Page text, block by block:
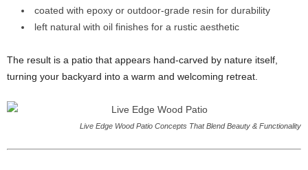
coated with epoxy or outdoor-grade resin for durability
left natural with oil finishes for a rustic aesthetic
The result is a patio that appears hand-carved by nature itself,
turning your backyard into a warm and welcoming retreat.
Live Edge Wood Patio Concepts That Blend Beauty & Functionality